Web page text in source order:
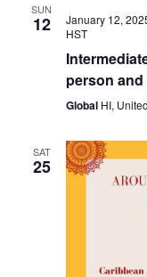
SUN
12 January 12,
HST
person and
Global HI,
SAT
25